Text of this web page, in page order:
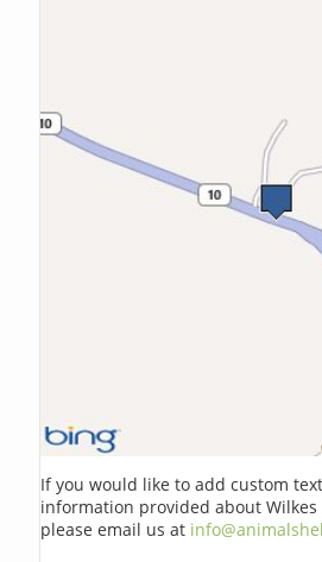
If you would like to add custom
information provided about Wilkes
please email us at